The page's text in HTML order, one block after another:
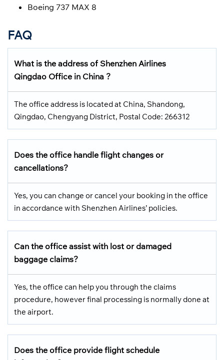
Boeing 737 MAX 8
FAQ
What is the address of Shenzhen Airlines
Qingdao Office in China ?
The office address is located at China, Shandong,
Qingdao, Chengyang District, Postal Code: 266312
Does the office handle flight changes or
cancellations?
Yes, you can change or cancel your booking in the office
in accordance with Shenzhen Airlines’ policies.
Can the office assist with lost or damaged
baggage claims?
Yes, the office can help you through the claims
procedure, however final processing is normally done at
the airport.
Does the office provide flight schedule